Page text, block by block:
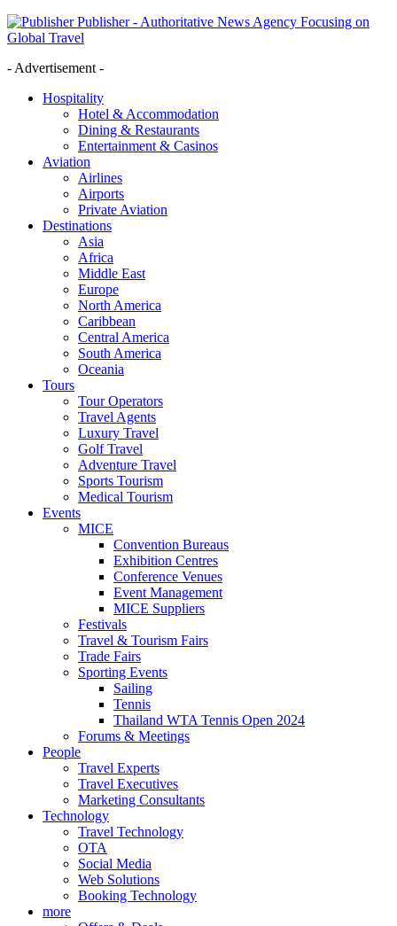
Publisher - Authoritative News Agency Focusing on
Global Travel
- Advertisement -
Hospitality
Hotel & Accommodation
Dining & Restaurants
Entertainment & Casinos
Aviation
Airlines
Airports
Private Aviation
Destinations
Asia
Africa
Middle East
Europe
North America
Caribbean
Central America
South America
Oceania
Tours
Tour Operators
Travel Agents
Luxury Travel
Golf Travel
Adventure Travel
Sports Tourism
Medical Tourism
Events
MICE
Convention Bureaus
Exhibition Centres
Conference Venues
Event Management
MICE Suppliers
Festivals
Travel & Tourism Fairs
Trade Fairs
Sporting Events
Sailing
Tennis
Thailand WTA Tennis Open 2024
Forums & Meetings
People
Travel Experts
Travel Executives
Marketing Consultants
Technology
Travel Technology
OTA
Social Media
Web Solutions
Booking Technology
more